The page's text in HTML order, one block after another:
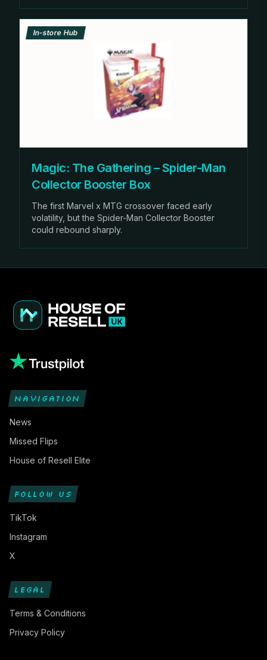
In-store Hub
Magic: The Gathering – Spider-Man
Collector Booster Box
The first Marvel x MTG crossover faced early
volatility, but the Spider-Man Collector Booster
could rebound sharply.
NAVIGATION
News
Missed Flips
House of Resell Elite
FOLLOW US
TikTok
Instagram
X
LEGAL
Terms & Conditions
Privacy Policy